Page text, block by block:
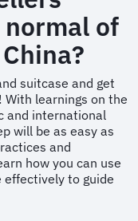
of
suitcase and get
With learnings on the
and international
will be as easy as
and
how you can use
effectively to guide